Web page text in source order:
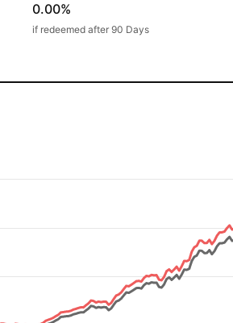
0.00%
if redeemed after 90 Days